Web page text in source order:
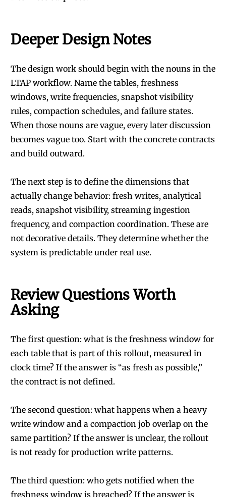
Deeper Design Notes
The design work should begin with the nouns in the
LTAP workflow. Name the tables, freshness
windows, write frequencies, snapshot visibility
rules, compaction schedules, and failure states.
When those nouns are vague, every later discussion
becomes vague too. Start with the concrete contracts
and build outward.
The next step is to define the dimensions that
actually change behavior: fresh writes, analytical
reads, snapshot visibility, streaming ingestion
frequency, and compaction coordination. These are
not decorative details. They determine whether the
system is predictable under real use.
Review Questions Worth
Asking
The first question: what is the freshness window for
each table that is part of this rollout, measured in
clock time? If the answer is “as fresh as possible,”
the contract is not defined.
The second question: what happens when a heavy
write window and a compaction job overlap on the
same partition? If the answer is unclear, the rollout
is not ready for production write patterns.
The third question: who gets notified when the
freshness window is breached? If the answer is